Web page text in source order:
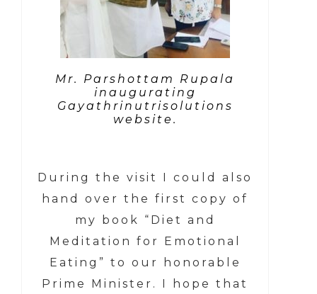
Mr. Parshottam Rupala
inaugurating
Gayathrinutrisolutions
website.
During the visit I could also
hand over the first copy of
my book “Diet and
Meditation for Emotional
Eating” to our honorable
Prime Minister. I hope that